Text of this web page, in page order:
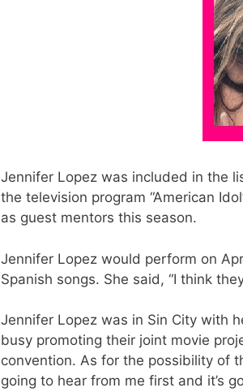
Jennifer Lopez was included in the
the television program “American
as guest mentors this season.
Jennifer Lopez would perform on
Spanish songs. She said, “I think
Jennifer Lopez was in Sin City with
busy promoting their joint movie
convention. As for the possibility of
going to hear from me first and it’s